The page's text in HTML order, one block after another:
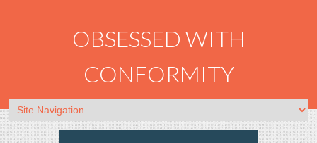
OBSESSED WITH
CONFORMITY